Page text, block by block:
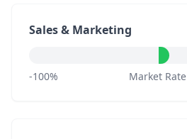
Sales & Marketing
-100% Market Rate